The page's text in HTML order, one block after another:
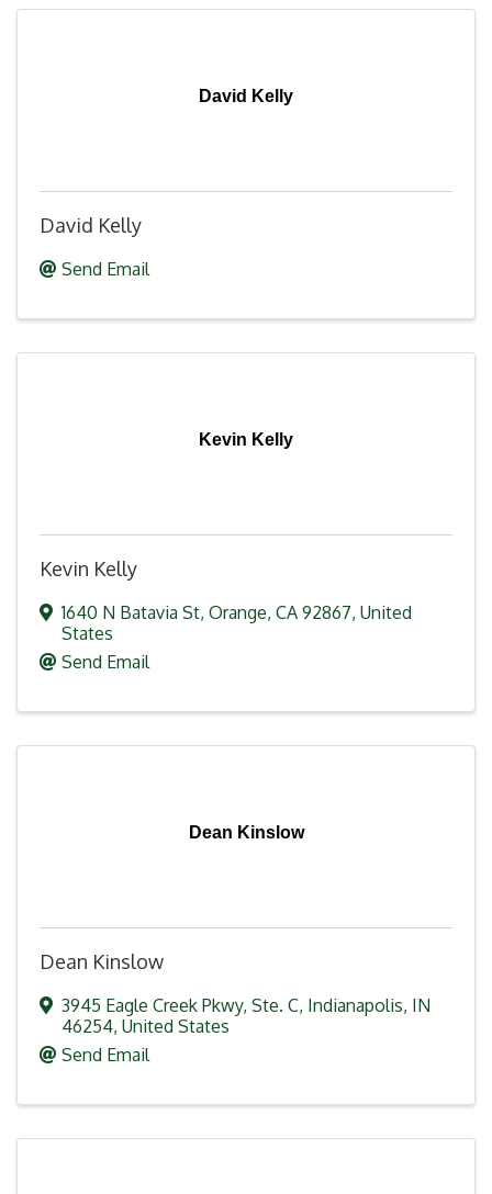
David Kelly
David Kelly
Send Email
Kevin Kelly
Kevin Kelly
1640 N Batavia St, Orange, CA 92867, United
States
Send Email
Dean Kinslow
Dean Kinslow
3945 Eagle Creek Pkwy, Ste. C, Indianapolis, IN
46254, United States
Send Email